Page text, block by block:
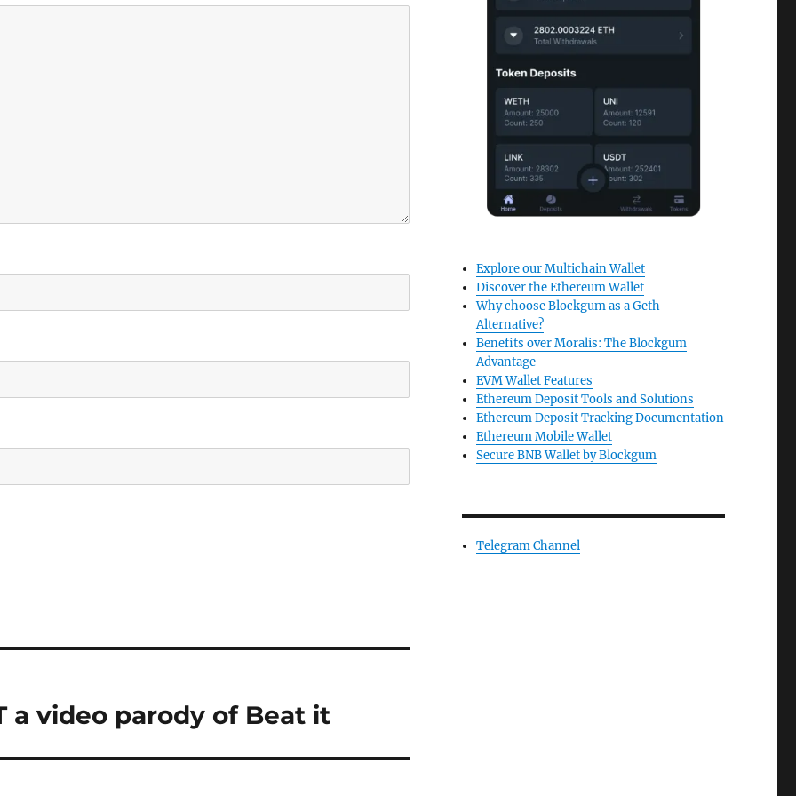
a video parody of Beat it
Explore our Multichain Wallet
Discover the Ethereum Wallet
Why choose Blockgum as a Geth
Alternative?
Benefits over Moralis: The Blockgum
Advantage
EVM Wallet Features
Ethereum Deposit Tools and Solutions
Ethereum Deposit Tracking Documentation
Ethereum Mobile Wallet
Secure BNB Wallet by Blockgum
Telegram Channel